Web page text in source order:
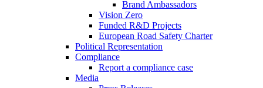
Brand Ambassadors
Vision Zero
Funded R&D Projects
European Road Safety Charter
Political Representation
Compliance
Report a compliance case
Media